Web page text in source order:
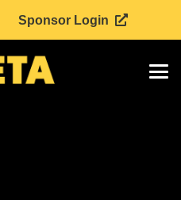
Sponsor Login